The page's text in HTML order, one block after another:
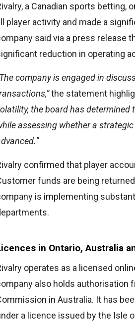
a Canadian sports betting,
player activity and made a
said via a press release
reduction in operating
company is engaged in
the statement
the board has
assessing whether a
confirmed that player
funds are being
is implementing
in Ontario, Australia
operates as a licensed
also holds authorisation
in Australia. It has
a licence issued by the Isle